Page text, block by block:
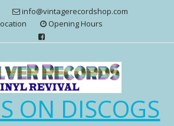
info@vintagerecordshop.com
Opening Hours
ON DISCOGS